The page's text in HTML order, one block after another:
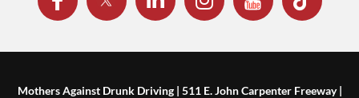
Mothers Against Drunk Driving | 511 E. John Carpenter Freeway |